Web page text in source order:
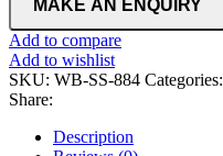
Add to compare
Add to wishlist
SKU: WB-SS-884 Categories:
Share:
Description